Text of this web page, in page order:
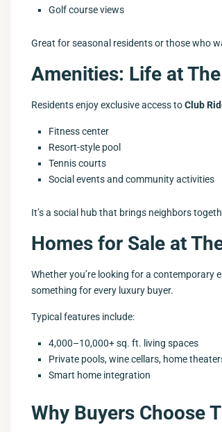
Golf course views
Great for seasonal residents or those who
Amenities: Life at
Residents enjoy exclusive access toClub
Fitness center
Resort-style pool
Tennis courts
Social events and community activities
It’s a social hub that brings neighbors
Homes for Sale at
Whether you’re looking for a contemporary
something for every luxury buyer.
Typical features include:
4,000–10,000+ sq. ft. living spaces
Private pools, wine cellars, home
Smart home integration
Why Buyers Choose